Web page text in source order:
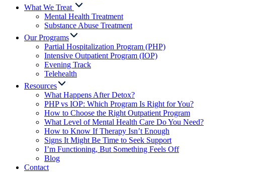
What We Treat
Mental Health Treatment
Substance Abuse Treatment
Our Programs
Partial Hospitalization Program (PHP)
Intensive Outpatient Program (IOP)
Evening Track
Telehealth
Resources
What Happens After Detox?
PHP vs IOP: Which Program Is Right for You?
How to Choose the Right Outpatient Program
What Level of Mental Health Care Do You Need?
How to Know If Therapy Isn’t Enough
Signs It Might Be Time to Seek Support
I’m Functioning, But Something Feels Off
Blog
Contact